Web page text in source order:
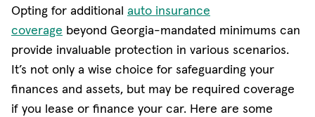
Opting for additional auto insurance
coverage beyond Georgia-mandated minimums can
provide invaluable protection in various scenarios.
It’s not only a wise choice for safeguarding your
finances and assets, but may be required coverage
if you lease or finance your car. Here are some